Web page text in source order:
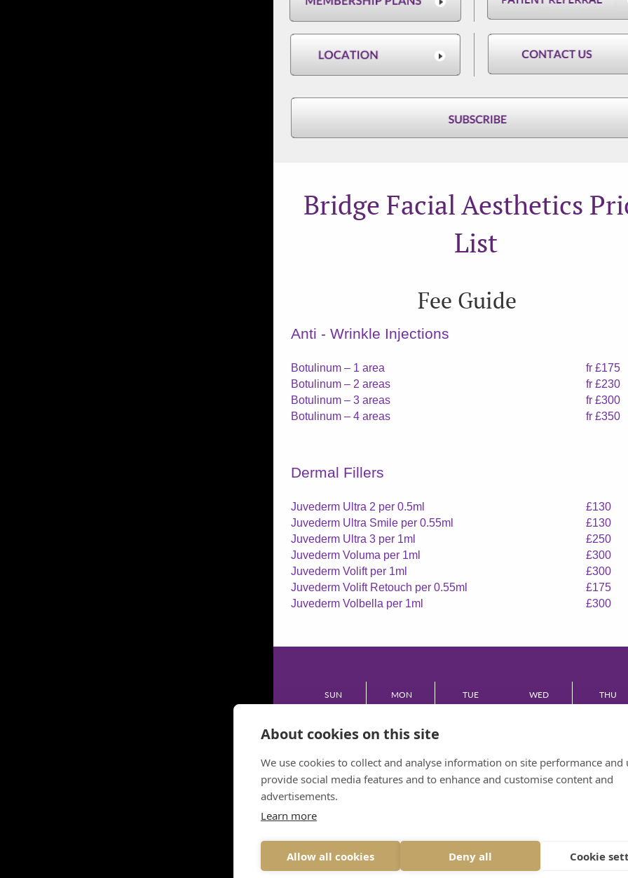
Bridge Facial Aesthetics
List
Fee Guide
Anti - Wrinkle Injections
Botulinum – 1 area
fr £175
Botulinum – 2 areas
fr £230
Botulinum – 3 areas
fr £300
Botulinum – 4 areas
fr £350
Dermal Fillers
Juvederm Ultra 2 per 0.5ml
£130
Juvederm Ultra Smile per 0.55ml
£130
Juvederm Ultra 3 per 1ml
£250
Juvederm Voluma per 1ml
£300
Juvederm Volift per 1ml
£300
Juvederm Volift Retouch per 0.55ml
£175
Juvederm Volbella per 1ml
£300
SUN MON TUE WED THU
08:30 - 17:30
VIEW DESKTOP SITE
© 2026 BRIDGE DENTAL CARE ALL RIGHTS RESERVED
About cookies on this site
We use cookies to collect and analyse information on site performance and
provide social media features and to enhance and customise content and
advertisements.
Learn more
Allow all cookies Deny all Cookie